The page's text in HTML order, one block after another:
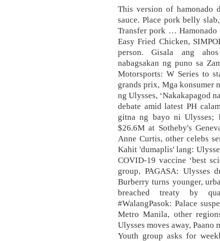
This version of hamonado
sauce. Place pork belly
Transfer pork …
Easy Fried Chicken,
person. Gisala ang
nabagsakan ng puno sa
Motorsports: W Series to
grands prix, Mga konsumer
ng Ulysses, ‘Nakakapagod
debate amid latest PH
gitna ng bayo ni Ulysses;
$26.6M at Sotheby's
Anne Curtis, other celebs
Kahit 'dumaplis' lang:
COVID-19 vaccine ‘best
group, PAGASA: Ulysses
Burberry turns younger,
breached treaty by
#WalangPasok: Palace
Metro Manila, other
Ulysses moves away, Paano
Youth group asks for